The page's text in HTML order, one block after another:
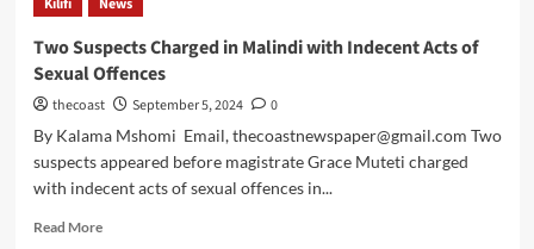
Two Suspects Charged in Malindi with Indecent Acts of
Sexual Offences
thecoast September 5, 2024
0
By Kalama Mshomi Email, thecoastnewspaper@gmail.com Two
suspects appeared before magistrate Grace Muteti charged
with indecent acts of sexual offences in...
Read More